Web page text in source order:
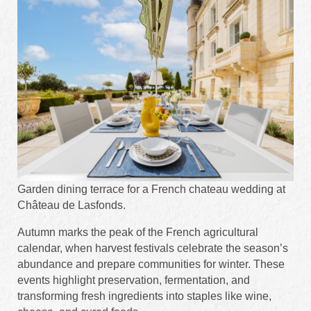
Garden dining terrace for a French chateau wedding at
Château de Lasfonds.
Autumn marks the peak of the French agricultural
calendar, when harvest festivals celebrate the season’s
abundance and prepare communities for winter. These
events highlight preservation, fermentation, and
transforming fresh ingredients into staples like wine,